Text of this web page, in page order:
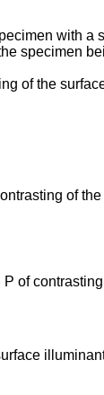
with a
specimen
of the
of
of